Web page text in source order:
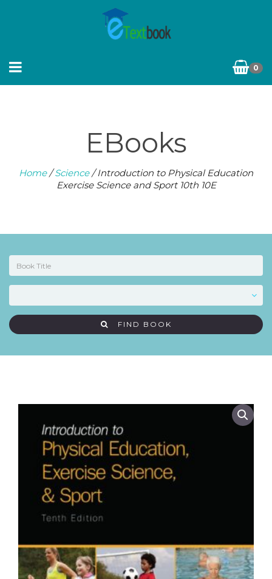
0
EBooks
Home/Science/ Introduction to Physical Education
Exercise Science and Sport 10th 10E
FIND BOOK